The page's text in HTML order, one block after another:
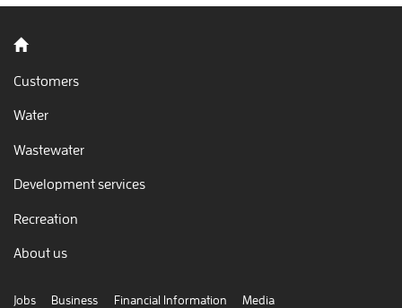
Back to home
Customers
Water
Wastewater
Development services
Recreation
About us
Jobs Business Financial Information Media